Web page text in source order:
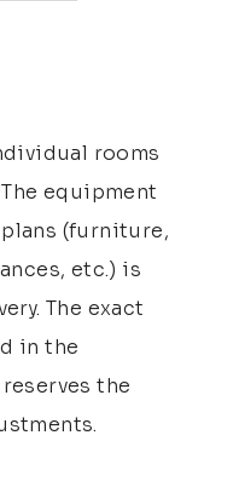
rooms
equipment
(furniture,
etc.) is
The exact
in the
the